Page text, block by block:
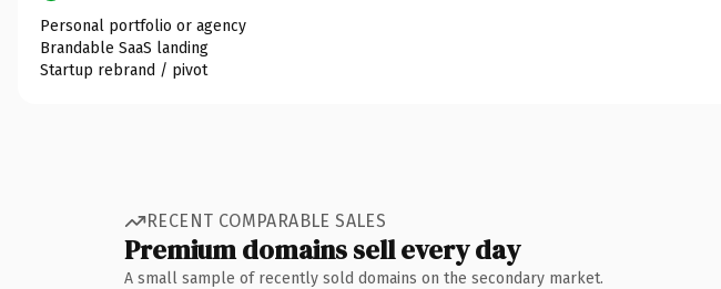
Personal portfolio or agency
Brandable SaaS landing
Startup rebrand / pivot
RECENT COMPARABLE SALES
Premium domains sell every day
A small sample of recently sold domains on the secondary market.